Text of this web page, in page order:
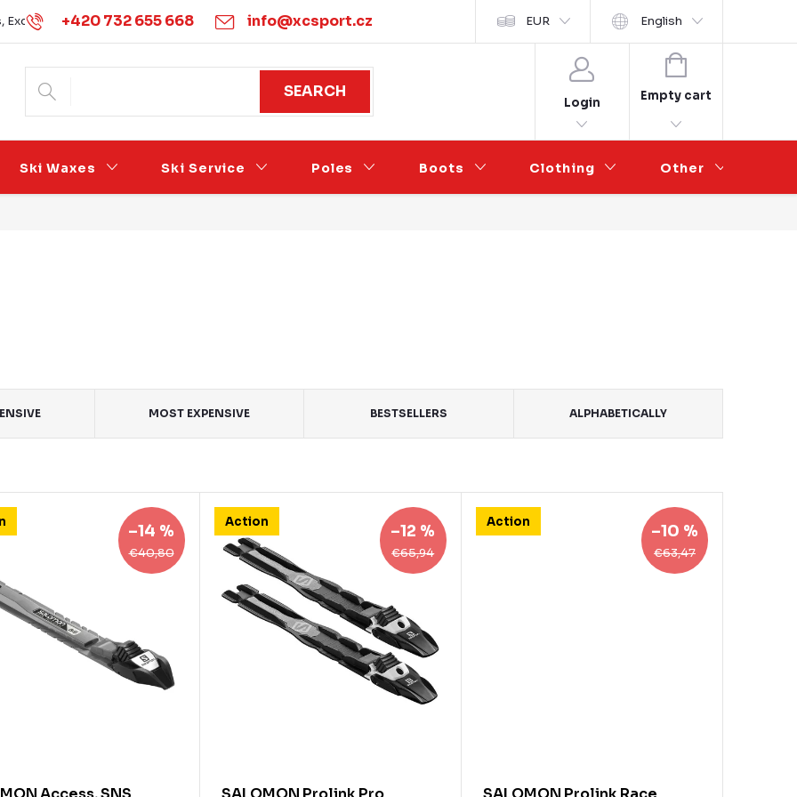
+420 732 655 668 info@xcsport.cz
Exchanges and Complaints Obchodní podmínky Podmínky ochrany osobních údajů Wholesale Partnership
EUR English
SEARCH
Login
SHOPPING
CART
Empty cart
Ski Waxes Ski Service Poles Boots Clothing Other
MOST EXPENSIVE BESTSELLERS ALPHABETICALLY
€40,80
–14 % Action
€65,94
–12 % Action
€63,47
–10 %